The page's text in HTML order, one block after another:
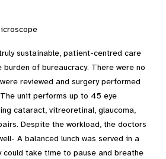
sustainable, patient-centred care
of bureaucracy. There were no
reviewed and surgery performed
unit performs up to 45 eye
cataract, vitreoretinal, glaucoma,
Despite the workload, the doctors
A balanced lunch was served in a
could take time to pause and breathe